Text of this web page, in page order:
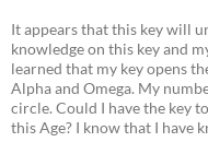
It appears that this key will
knowledge on this key and
learned that my key opens
Alpha and Omega. My
circle. Could I have the key
this Age? I know that I have